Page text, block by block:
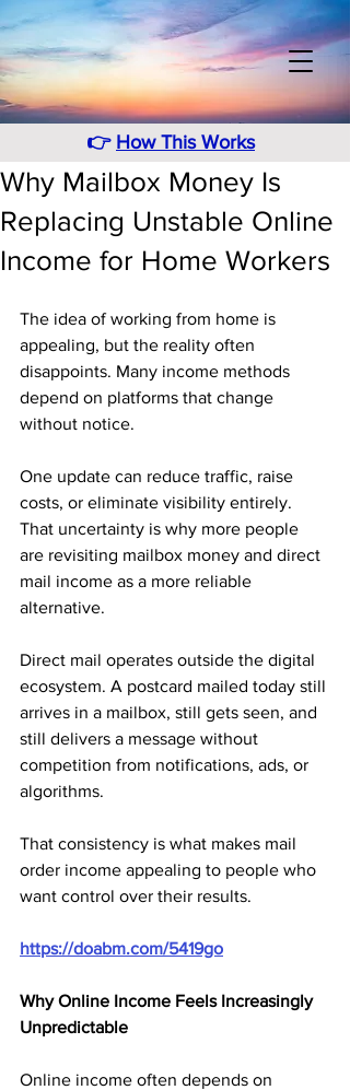
👉 How This Works
Why Mailbox Money Is
Replacing Unstable Online
Income for Home Workers
The idea of working from home is
appealing, but the reality often
disappoints. Many income methods
depend on platforms that change
without notice.
One update can reduce traffic, raise
costs, or eliminate visibility entirely.
That uncertainty is why more people
are revisiting mailbox money and direct
mail income as a more reliable
alternative.
Direct mail operates outside the digital
ecosystem. A postcard mailed today still
arrives in a mailbox, still gets seen, and
still delivers a message without
competition from notifications, ads, or
algorithms.
That consistency is what makes mail
order income appealing to people who
want control over their results.
https://doabm.com/5419go
Why Online Income Feels Increasingly
Unpredictable
Online income often depends on